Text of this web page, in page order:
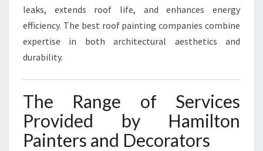
leaks, extends roof life, and enhances energy
efficiency. The best roof painting companies combine
expertise in both architectural aesthetics and
durability.
The Range of Services
Provided by Hamilton
Painters and Decorators